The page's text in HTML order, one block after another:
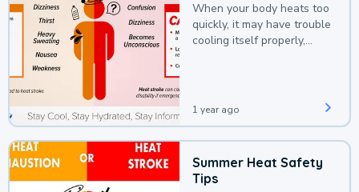
When your body heats too
quickly, it may have trouble
cooling itself properly,
1 year ago
Summer Heat Safety
Tips